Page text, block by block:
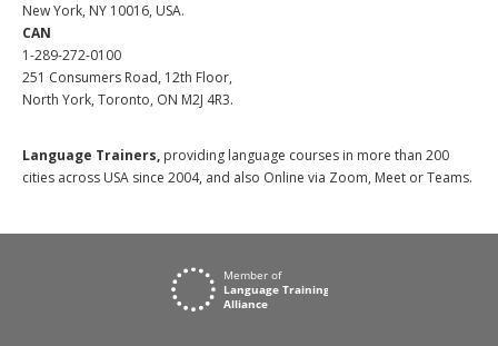
New York, NY 10016, USA.
CAN
1-289-272-0100
251 Consumers Road, 12th Floor,
North York, Toronto, ON M2J 4R3.
Language Trainers, providing language courses in more than 200
cities across USA since 2004, and also Online via Zoom, Meet or Teams.